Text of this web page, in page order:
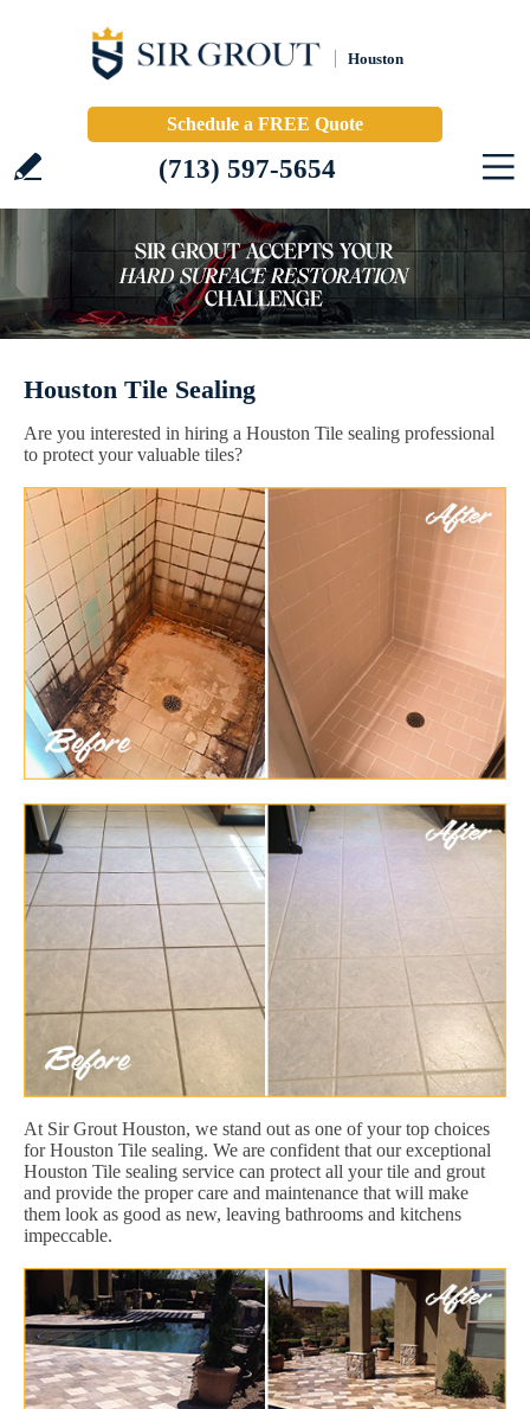
Houston
Schedule a FREE Quote
(713) 597-5654
Houston Tile Sealing
Are you interested in hiring a Houston Tile sealing professional
to protect your valuable tiles?
At Sir Grout Houston, we stand out as one of your top choices
for Houston Tile sealing. We are confident that our exceptional
Houston Tile sealing service can protect all your tile and grout
and provide the proper care and maintenance that will make
them look as good as new, leaving bathrooms and kitchens
impeccable.